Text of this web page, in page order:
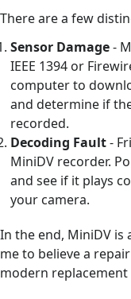
There are a few
Sensor Damage-
IEEE 1394 or
computer to
and determine if
recorded.
Decoding Fault-
MiniDV recorder.
and see if it plays
your camera.
In the end, MiniDV is
me to believe a
modern replacement